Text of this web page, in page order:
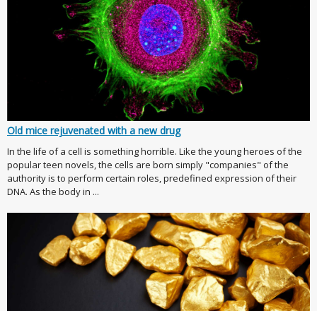
Old mice rejuvenated with a new drug
In the life of a cell is something horrible. Like the young heroes of the
popular teen novels, the cells are born simply "companies" of the
authority is to perform certain roles, predefined expression of their
DNA. As the body in ...